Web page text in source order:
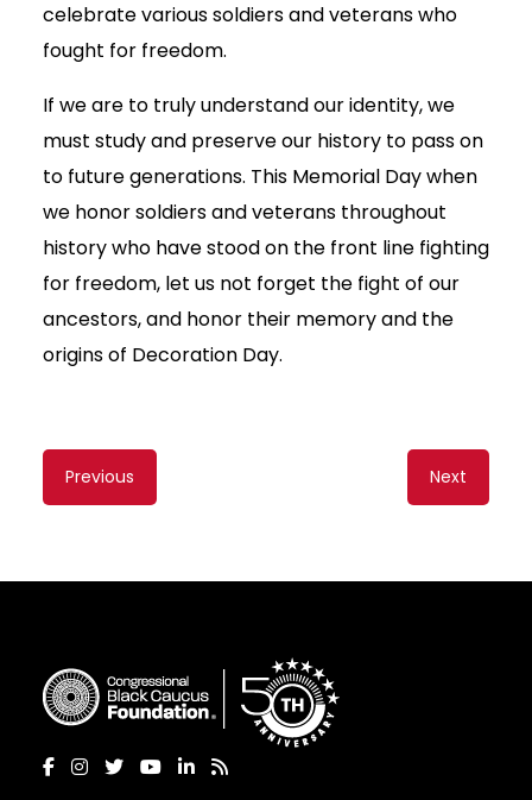
celebrate various soldiers and veterans who
fought for freedom.
If we are to truly understand our identity, we
must study and preserve our history to pass on
to future generations. This Memorial Day when
we honor soldiers and veterans throughout
history who have stood on the front line fighting
for freedom, let us not forget the fight of our
ancestors, and honor their memory and the
origins of Decoration Day.
Content
navigation
Previous Next